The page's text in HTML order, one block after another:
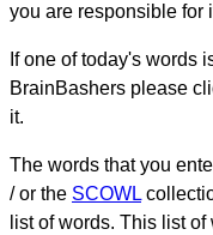
you are responsible for
If one of today's words
BrainBashers please
it.
The words that you
/ or the SCOWL
list of words. This list